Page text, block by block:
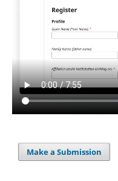
Make a Submission